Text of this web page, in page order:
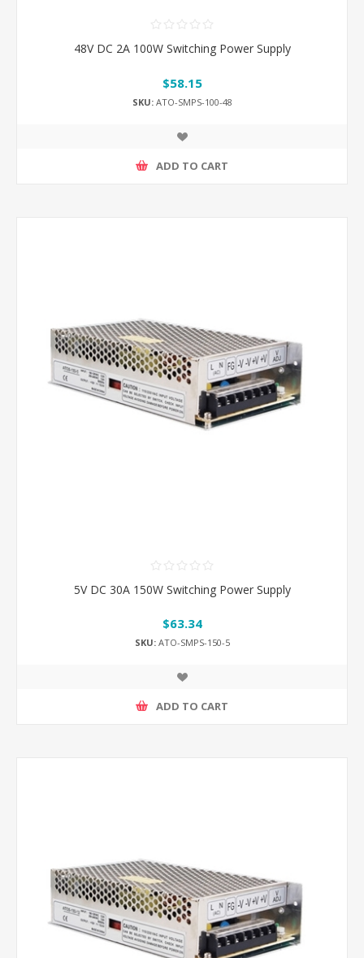
48V DC 2A 100W Switching Power Supply
$58.15
SKU:ATO-SMPS-100-48
ADD TO CART
5V DC 30A 150W Switching Power Supply
$63.34
SKU:ATO-SMPS-150-5
ADD TO CART